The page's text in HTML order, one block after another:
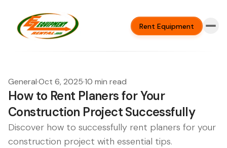
Rent Equipment
General·Oct 6, 2025·10 min read
How to Rent Planers for Your
Construction Project Successfully
Discover how to successfully rent planers for your
construction project with essential tips.